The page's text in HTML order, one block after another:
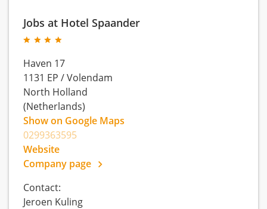
Jobs at Hotel Spaander
Haven 17
1131 EP /Volendam
North Holland
(Netherlands)
Show on Google Maps
0299363595
Website
Company page
Contact:
Jeroen Kuling